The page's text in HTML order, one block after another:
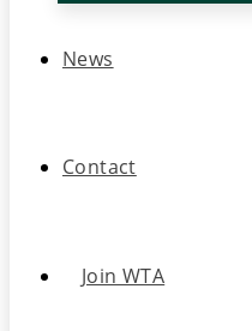
News
Contact
Join WTA